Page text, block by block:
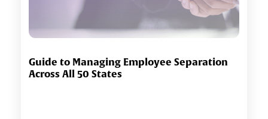
Guide to Managing Employee Separation
Across All 50 States